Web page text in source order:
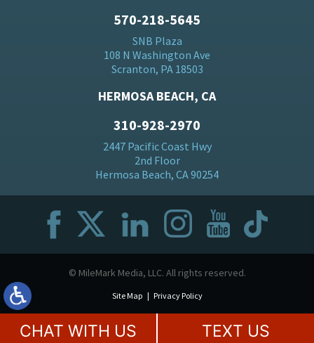
570-218-5645
SNB Plaza
108 N Washington Ave
Scranton, PA 18503
HERMOSA BEACH, CA
310-928-2970
2447 Pacific Coast Hwy
2nd Floor
Hermosa Beach, CA 90254
© MileMark Media, LLC. All rights reserved.
Site Map Privacy Policy
CHAT WITH US TEXT US